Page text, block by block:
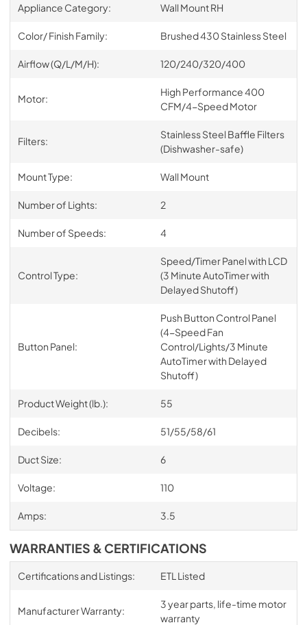
Appliance Category: Wall Mount RH
Color/ Finish Family: Brushed 430 Stainless Steel
Airflow (Q/L/M/H): 120/240/320/400
Motor:
High Performance 400
CFM/4-Speed Motor
Filters:
Stainless Steel Baffle Filters
(Dishwasher-safe)
Mount Type: Wall Mount
Number of Lights: 2
Number of Speeds: 4
Control Type:
Speed/Timer Panel with LCD
(3 Minute AutoTimer with
Delayed Shutoff)
Button Panel:
Push Button Control Panel
(4-Speed Fan
Control/Lights/3 Minute
AutoTimer with Delayed
Shutoff)
Product Weight (lb.): 55
Decibels: 51/55/58/61
Duct Size: 6
Voltage: 110
Amps: 3.5
WARRANTIES & CERTIFICATIONS
Certifications and Listings: ETL Listed
Manufacturer Warranty:
3 year parts, life-time motor
warranty